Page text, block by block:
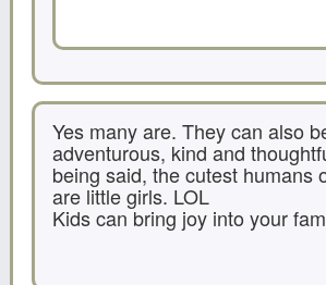
Yes many are. They can also
adventurous, kind and
being said, the cutest humans
are little girls. LOL
Kids can bring joy into your